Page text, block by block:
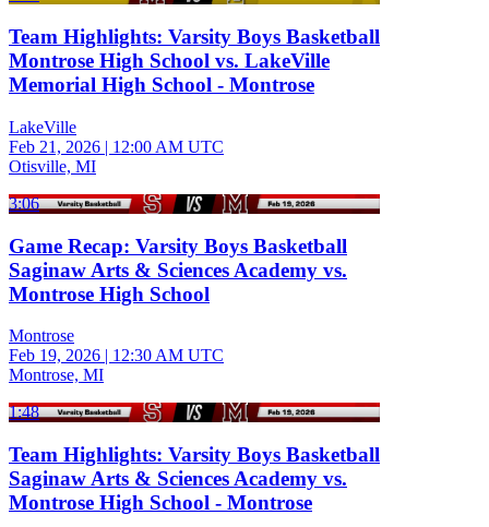
Team Highlights: Varsity Boys Basketball
Montrose High School vs. LakeVille
Memorial High School - Montrose
LakeVille
Feb 21, 2026 | 12:00 AM UTC
Otisville, MI
3:06
Game Recap: Varsity Boys Basketball
Saginaw Arts & Sciences Academy vs.
Montrose High School
Montrose
Feb 19, 2026 | 12:30 AM UTC
Montrose, MI
1:48
Team Highlights: Varsity Boys Basketball
Saginaw Arts & Sciences Academy vs.
Montrose High School - Montrose